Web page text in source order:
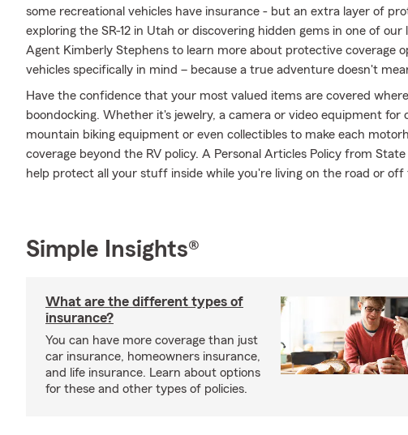
some recreational vehicles have insurance - but an extra layer of
exploring the SR-12 in Utah or discovering hidden gems in one of
Agent Kimberly Stephens to learn more about protective coverage
vehicles specifically in mind – because a true adventure doesn't
Have the confidence that your most valued items are covered
boondocking. Whether it's jewelry, a camera or video equipment
mountain biking equipment or even collectibles to make each
coverage beyond the RV policy. A Personal Articles Policy from
help protect all your stuff inside while you're living on the road or off
Simple Insights®
What are the different types of
insurance?
You can have more coverage than just
car insurance, homeowners insurance,
and life insurance. Learn about options
for these and other types of policies.